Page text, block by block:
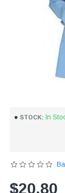
STOCK: In
$20.80